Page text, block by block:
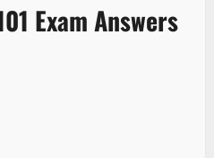
Exam Answers